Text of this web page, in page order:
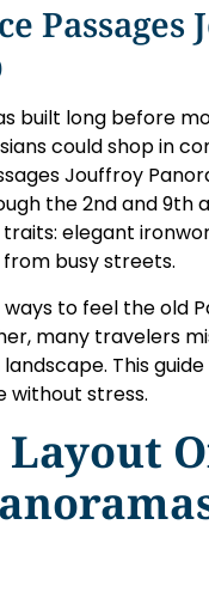
Passages
built long before
could shop in
Jouffroy
the 2nd and 9th
elegant
busy streets.
to feel the old
many travelers
This
without stress.